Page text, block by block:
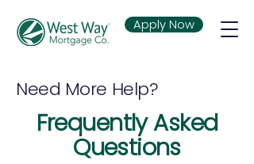
Apply Now
Need More Help?
Frequently Asked
Questions